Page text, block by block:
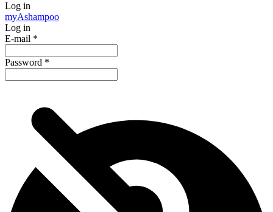
Log in
myAshampoo
Log in
E-mail *
Password *